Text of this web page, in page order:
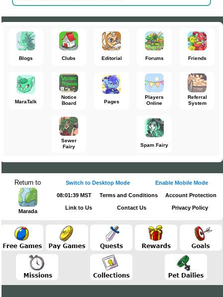
Blogs Clubs Editorial Forums Friends
MaraTalk
Notice
Board
Pages
Players
Online
Referral
System
Sewer
Fairy
Spam Fairy
Return to
Marada
Switch to Desktop Mode Enable Mobile Mode
08:01:39 MST Terms and Conditions Account Protection
Link to Us Contact Us Privacy Policy